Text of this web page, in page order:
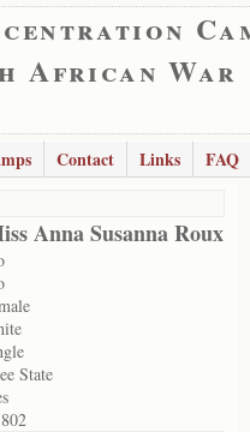
African War
Contact Links
FAQ
Anna Susanna Roux
State